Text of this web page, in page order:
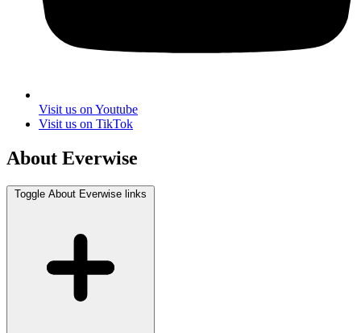
Visit us on Youtube
Visit us on TikTok
About Everwise
Toggle About Everwise links